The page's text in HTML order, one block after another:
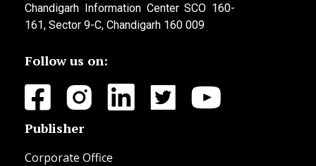
Chandigarh Information Center SCO 160-
161, Sector 9-C, Chandigarh 160 009
Follow us on:
Publisher
Corporate Office